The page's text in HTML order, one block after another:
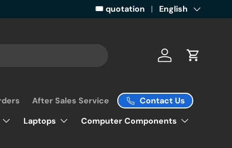
Get ready for some retail magic
🎟️ quotation Language
English
Log in Cart
Laptops
Computer Components
After Sales Service Contact Us